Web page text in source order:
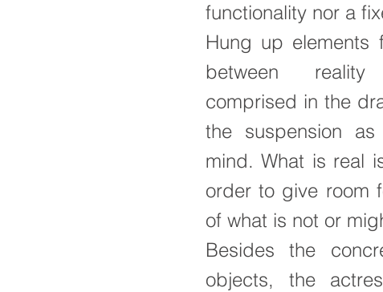
functionality nor a
Hung up elements
between
comprised in the
the suspension
mind. What is real
order to give room
of what is not or
Besides the
objects, the